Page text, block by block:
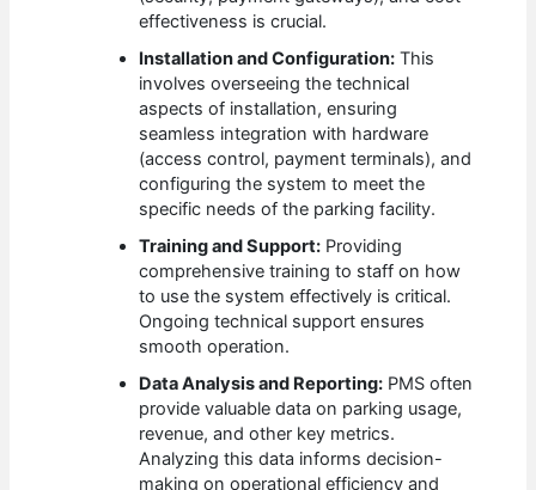
effectiveness is crucial.
Installation and Configuration: This
involves overseeing the technical
aspects of installation, ensuring
seamless integration with hardware
(access control, payment terminals), and
configuring the system to meet the
specific needs of the parking facility.
Training and Support: Providing
comprehensive training to staff on how
to use the system effectively is critical.
Ongoing technical support ensures
smooth operation.
Data Analysis and Reporting: PMS often
provide valuable data on parking usage,
revenue, and other key metrics.
Analyzing this data informs decision-
making on operational efficiency and